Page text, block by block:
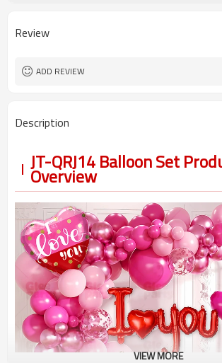
MOQ
Review
ADD REVIEW
Description
JT-QRJ14 Balloon Set
Overview
VIEW MORE